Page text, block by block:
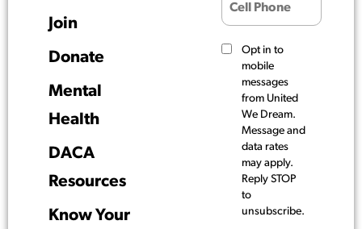
Join
Donate
Mental
Health
DACA
Resources
Know Your
Opt in to
mobile
messages
from United
We Dream.
Message and
data rates
may apply.
Reply STOP
to
unsubscribe.